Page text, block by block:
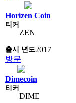
Horizen Coin
ZEN
2017
방문
Dimecoin
DIME